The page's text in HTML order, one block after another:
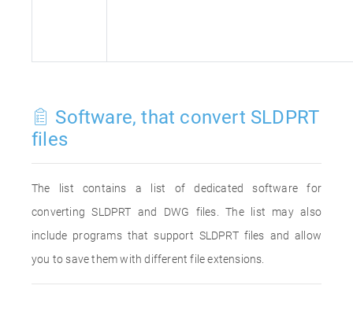
Software, that convert SLDPRT
files
The list contains a list of dedicated software for
converting SLDPRT and DWG files. The list may also
include programs that support SLDPRT files and allow
you to save them with different file extensions.